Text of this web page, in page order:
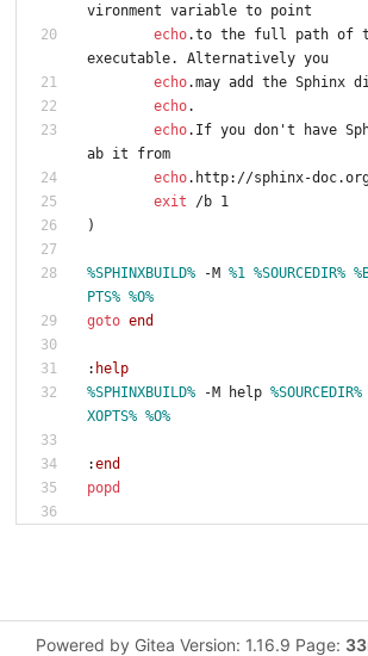
vironment variable to point
echo.to the full path of
executable. Alternatively you
echo.may add the Sphinx
echo.
echo.If you don't have
ab it from
echo.http://sphinx-
exit /b 1
)
%SPHINXBUILD% -M %1 %SOURCEDIR%
PTS% %O%
goto end
: help
%SPHINXBUILD% -M help %SOURCEDIR%
XOPTS% %O%
:end
popd
Powered by Gitea Version: 1.16.9 Page: